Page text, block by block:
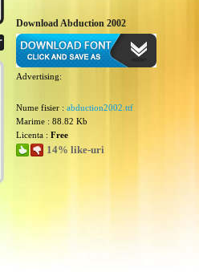
Download Abduction 2002
Advertising:
Nume fisier : abduction2002.ttf
Marime : 88.82 Kb
Licenta : Free
14% like-uri